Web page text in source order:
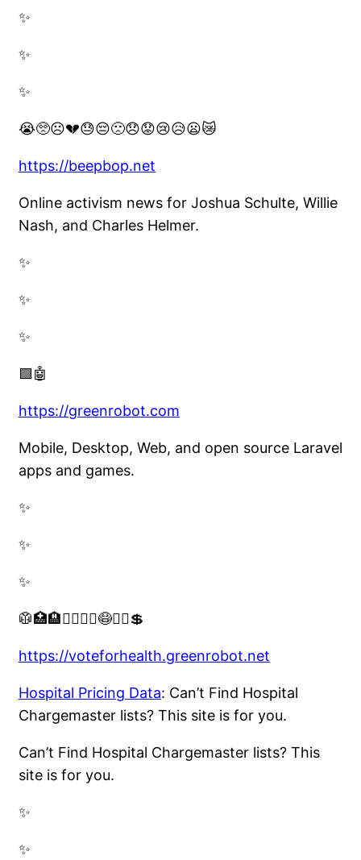
✨
✨
✨
😭🥺☹️💔😓😔🙁😞😟😢😥😦😿
https://beepbop.net
Online activism news for Joshua Schulte, Willie
Nash, and Charles Helmer.
✨
✨
✨
🟩🤖
https://greenrobot.com
Mobile, Desktop, Web, and open source Laravel
apps and games.
✨
✨
✨
🥼🏥🏨👨‍⚕️👩‍⚕️😷🧑‍⚕️💲
https://voteforhealth.greenrobot.net
Hospital Pricing Data: Can’t Find Hospital
Chargemaster lists? This site is for you.
Can’t Find Hospital Chargemaster lists? This
site is for you.
✨
✨